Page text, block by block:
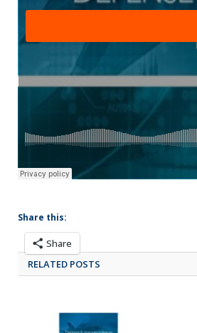
Share this:
Share
RELATED POSTS